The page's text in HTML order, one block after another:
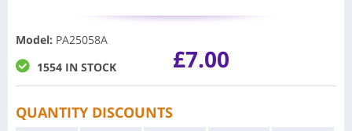
Model: PA25058A
1554 IN STOCK
£7.00
QUANTITY DISCOUNTS